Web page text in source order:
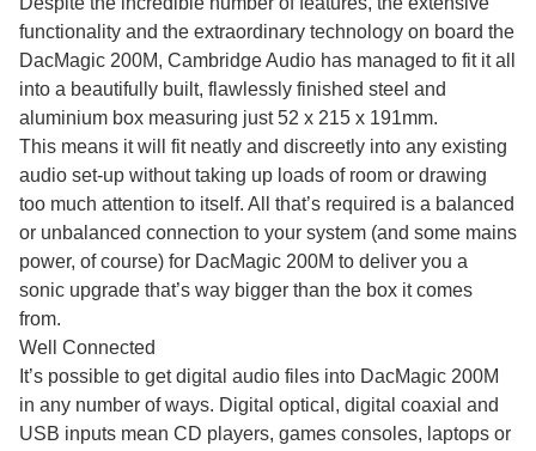
functionality and the extraordinary technology on board the
DacMagic 200M, Cambridge Audio has managed to fit it all
into a beautifully built, flawlessly finished steel and
aluminium box measuring just 52 x 215 x 191mm.
This means it will fit neatly and discreetly into any existing
audio set-up without taking up loads of room or drawing
too much attention to itself. All that’s required is a balanced
or unbalanced connection to your system (and some mains
power, of course) for DacMagic 200M to deliver you a
sonic upgrade that’s way bigger than the box it comes
from.
Well Connected
It’s possible to get digital audio files into DacMagic 200M
in any number of ways. Digital optical, digital coaxial and
USB inputs mean CD players, games consoles, laptops or